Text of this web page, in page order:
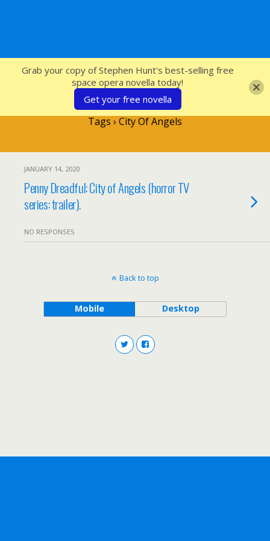
SFcrowsnest
Tags › City Of Angels
JANUARY 14, 2020
Penny Dreadful: City of Angels (horror TV
series: trailer).
NO RESPONSES
Back to top
Mobile Desktop
Grab your copy of Stephen Hunt's best-selling free
space opera novella today!
Get your free novella